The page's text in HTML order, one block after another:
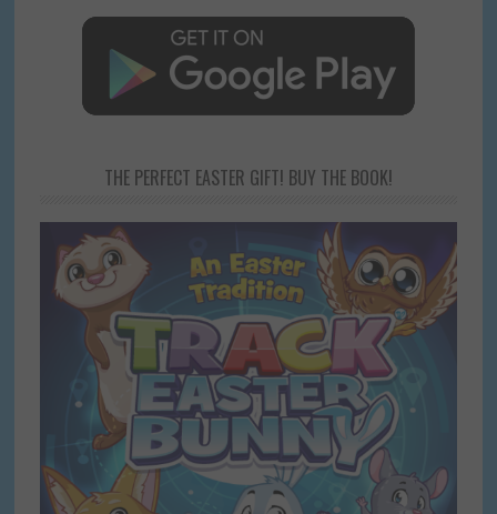
THE PERFECT EASTER GIFT! BUY THE BOOK!